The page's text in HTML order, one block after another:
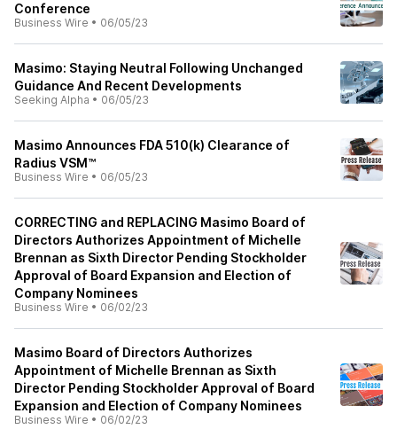
Conference
Business Wire • 06/05/23
Masimo: Staying Neutral Following Unchanged
Guidance And Recent Developments
Seeking Alpha • 06/05/23
Masimo Announces FDA 510(k) Clearance of
Radius VSM™
Business Wire • 06/05/23
CORRECTING and REPLACING Masimo Board of
Directors Authorizes Appointment of Michelle
Brennan as Sixth Director Pending Stockholder
Approval of Board Expansion and Election of
Company Nominees
Business Wire • 06/02/23
Masimo Board of Directors Authorizes
Appointment of Michelle Brennan as Sixth
Director Pending Stockholder Approval of Board
Expansion and Election of Company Nominees
Business Wire • 06/02/23